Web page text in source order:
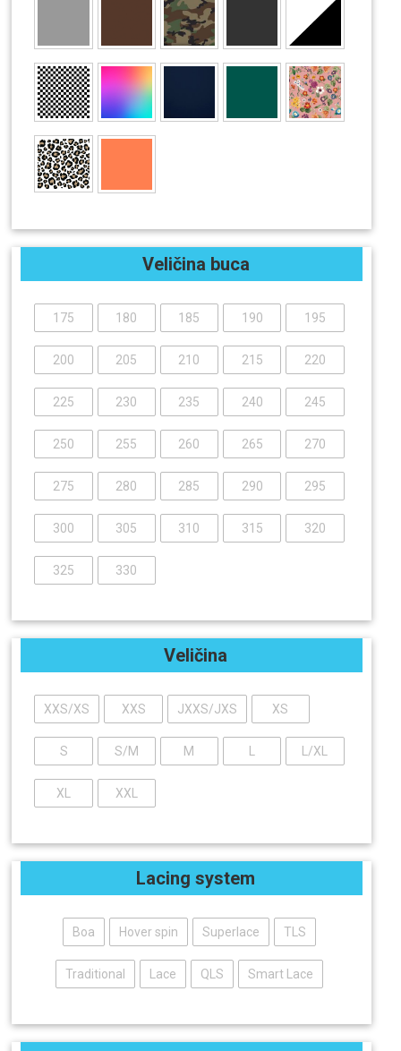
Veličina buca
175 180 185 190 195
200 205 210 215 220
225 230 235 240 245
250 255 260 265 270
275 280 285 290 295
300 305 310 315 320
325 330
Veličina
XXS/XS XXS JXXS/JXS XS
S S/M M L/XL
XL XXL
Lacing system
Boa Hover spin Superlace TLS
Traditional Lace QLS Smart Lace